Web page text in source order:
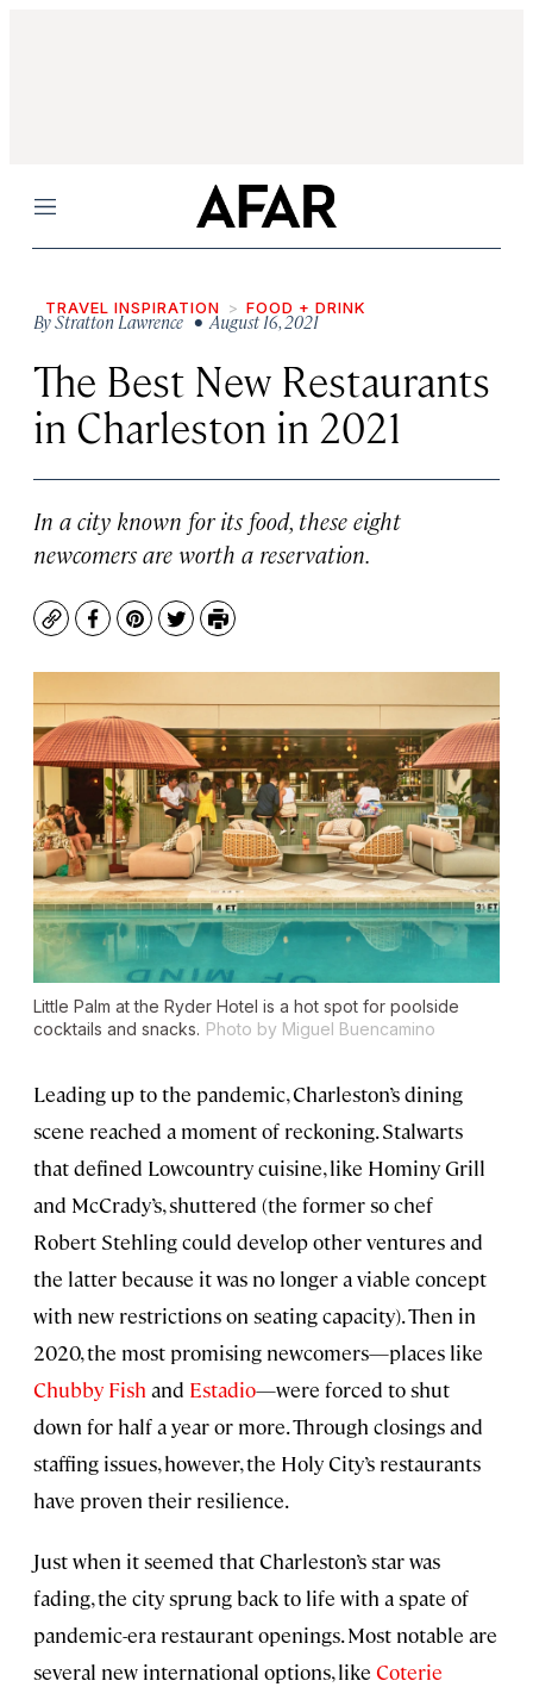
Menu
TRAVEL INSPIRATION FOOD + DRINK
ByStratton Lawrence • August 16, 2021
The Best New Restaurants
in Charleston in 2021
In a city known for its food, these eight
newcomers are worth a reservation.
CopyFacebook
Pinterest
TwitterPrint
Little Palm at the Ryder Hotel is a hot spot for poolside
cocktails and snacks. Photo by Miguel Buencamino
Leading up to the pandemic, Charleston’s dining
scene reached a moment of reckoning. Stalwarts
that defined Lowcountry cuisine, like Hominy Grill
and McCrady’s, shuttered (the former so chef
Robert Stehling could develop other ventures and
the latter because it was no longer a viable concept
with new restrictions on seating capacity). Then in
2020, the most promising newcomers—places like
Chubby Fish and Estadio—were forced to shut
down for half a year or more. Through closings and
staffing issues, however, the Holy City’s restaurants
have proven their resilience.
Just when it seemed that Charleston’s star was
fading, the city sprung back to life with a spate of
pandemic-era restaurant openings. Most notable are
several new international options, like Coterie